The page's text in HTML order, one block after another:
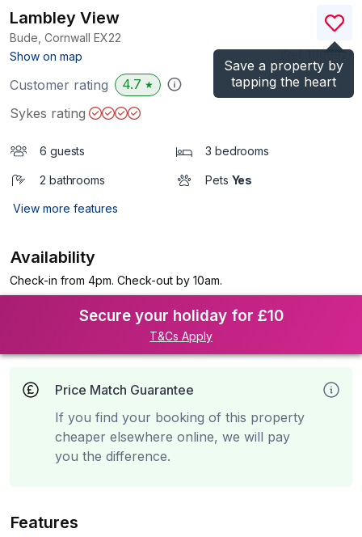
Save a property by
tapping the heart
Lambley View
Bude, Cornwall EX22
Show on map
)
Customer rating 4.7 ★
Sykes rating
6 guests 3 bedrooms
2 bathrooms Pets Yes
View more features
Availability
Check-in from 4pm. Check-out by 10am.
Secure your holiday for £10
T&Cs Apply
Price Match Guarantee
If you find your booking of this property
cheaper elsewhere online, we will pay
you the difference.
Features